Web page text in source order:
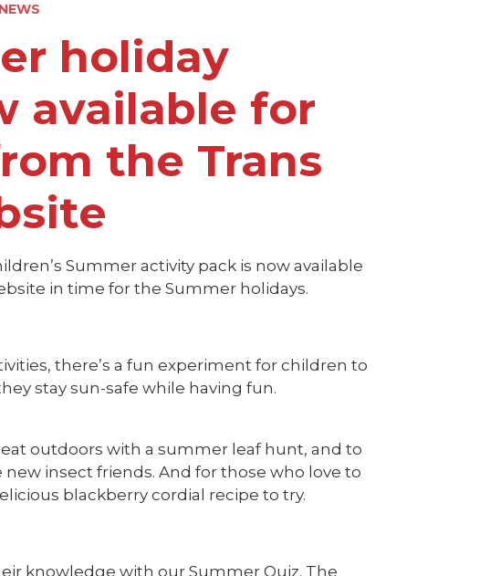
holiday
available for
the Trans
Summer activity pack is now available
in time for the Summer holidays.
there’s a fun experiment for children to
stay sun-safe while having fun.
outdoors with a summer leaf hunt, and to
insect friends. And for those who love to
blackberry cordial recipe to try.
knowledge with our Summer Quiz. The